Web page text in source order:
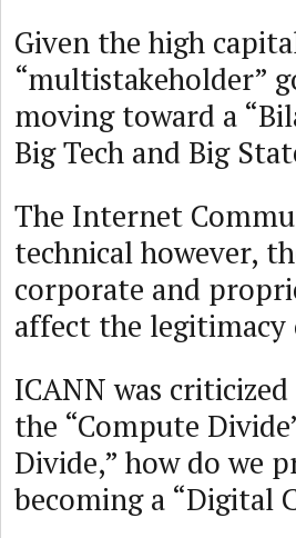
Given the high
“multistakeholder”
moving toward a
Big Tech and Big
The Internet
technical however,
corporate and
affect the legitimacy
ICANN was
the “Compute
Divide,” how do we
becoming a “Digital